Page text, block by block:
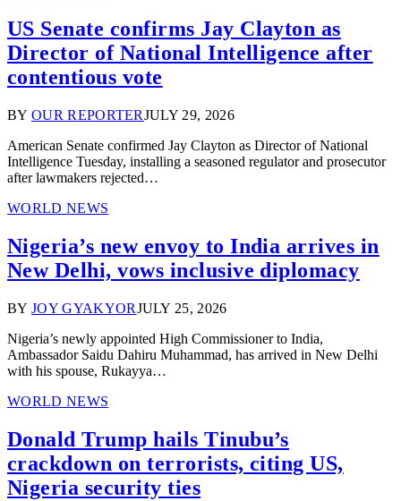
US Senate confirms Jay Clayton as
Director of National Intelligence after
contentious vote
BY OUR REPORTERJULY 29, 2026
American Senate confirmed Jay Clayton as Director of National
Intelligence Tuesday, installing a seasoned regulator and prosecutor
after lawmakers rejected…
WORLD NEWS
Nigeria’s new envoy to India arrives in
New Delhi, vows inclusive diplomacy
BY JOY GYAKYORJULY 25, 2026
Nigeria’s newly appointed High Commissioner to India,
Ambassador Saidu Dahiru Muhammad, has arrived in New Delhi
with his spouse, Rukayya…
WORLD NEWS
Donald Trump hails Tinubu’s
crackdown on terrorists, citing US,
Nigeria security ties